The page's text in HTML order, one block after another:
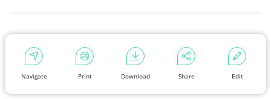
Navigate Print Download Share Edit